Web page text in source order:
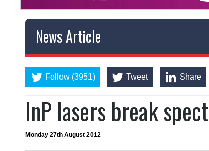
News Article
Follow (3951) Tweet Share
InP lasers break
Monday 27th August 2012